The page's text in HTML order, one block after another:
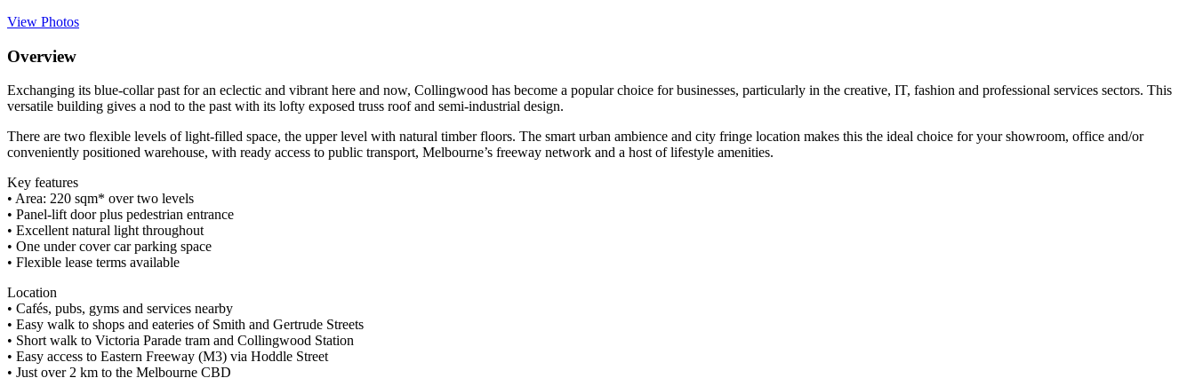
View Photos
Overview
Exchanging its blue-collar past for an eclectic and vibrant here and now, Collingwood has become a popular choice for businesses, particularly in the creative, IT, fashion and professional services sectors. This
versatile building gives a nod to the past with its lofty exposed truss roof and semi-industrial design.
There are two flexible levels of light-filled space, the upper level with natural timber floors. The smart urban ambience and city fringe location makes this the ideal choice for your showroom, office and/or
conveniently positioned warehouse, with ready access to public transport, Melbourne’s freeway network and a host of lifestyle amenities.
Key features
• Area: 220 sqm* over two levels
• Panel-lift door plus pedestrian entrance
• Excellent natural light throughout
• One under cover car parking space
• Flexible lease terms available
Location
• Cafés, pubs, gyms and services nearby
• Easy walk to shops and eateries of Smith and Gertrude Streets
• Short walk to Victoria Parade tram and Collingwood Station
• Easy access to Eastern Freeway (M3) via Hoddle Street
• Just over 2 km to the Melbourne CBD